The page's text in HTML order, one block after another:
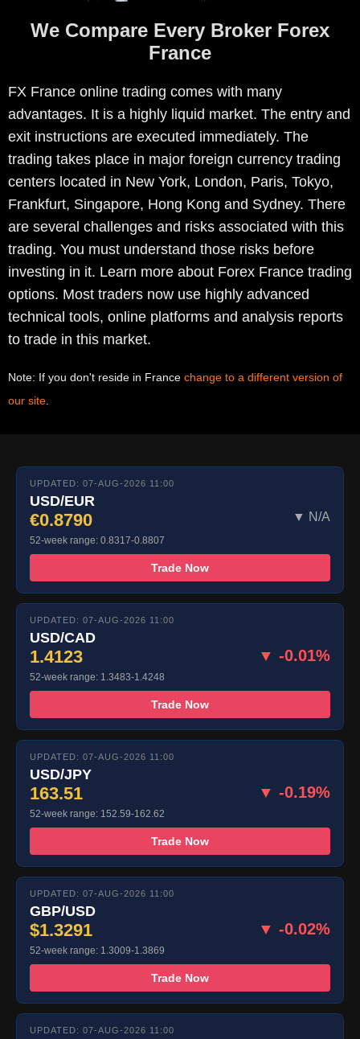
We Compare Every Broker Forex
France
FX France online trading comes with many
advantages. It is a highly liquid market. The entry and
exit instructions are executed immediately. The
trading takes place in major foreign currency trading
centers located in New York, London, Paris, Tokyo,
Frankfurt, Singapore, Hong Kong and Sydney. There
are several challenges and risks associated with this
trading. You must understand those risks before
investing in it. Learn more about Forex France trading
options. Most traders now use highly advanced
technical tools, online platforms and analysis reports
to trade in this market.
Note: If you don't reside in France change to a different version of
our site.
UPDATED: 07-AUG-2026 11:00
USD/EUR
€0.8790 ▼ N/A
52-week range: 0.8317-0.8807
Trade Now
UPDATED: 07-AUG-2026 11:00
USD/CAD
1.4123 ▼ -0.01%
52-week range: 1.3483-1.4248
Trade Now
UPDATED: 07-AUG-2026 11:00
USD/JPY
163.51 ▼ -0.19%
52-week range: 152.59-162.62
Trade Now
UPDATED: 07-AUG-2026 11:00
GBP/USD
$1.3291 ▼ -0.02%
52-week range: 1.3009-1.3869
Trade Now
UPDATED: 07-AUG-2026 11:00